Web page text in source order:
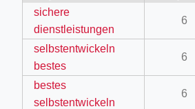
sichere
dienstleistungen
6
selbstentwickeln
bestes
6
bestes
selbstentwickeln
6